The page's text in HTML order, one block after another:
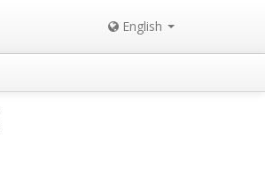
English